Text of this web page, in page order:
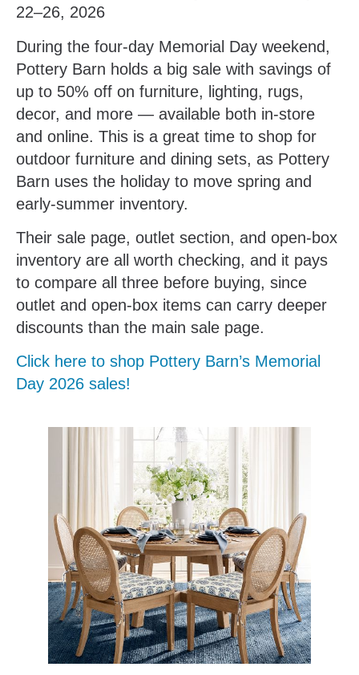
22–26, 2026
During the four-day Memorial Day weekend,
Pottery Barn holds a big sale with savings of
up to 50% off on furniture, lighting, rugs,
decor, and more — available both in-store
and online. This is a great time to shop for
outdoor furniture and dining sets, as Pottery
Barn uses the holiday to move spring and
early-summer inventory.
Their sale page, outlet section, and open-box
inventory are all worth checking, and it pays
to compare all three before buying, since
outlet and open-box items can carry deeper
discounts than the main sale page.
Click here to shop Pottery Barn’s Memorial
Day 2026 sales!